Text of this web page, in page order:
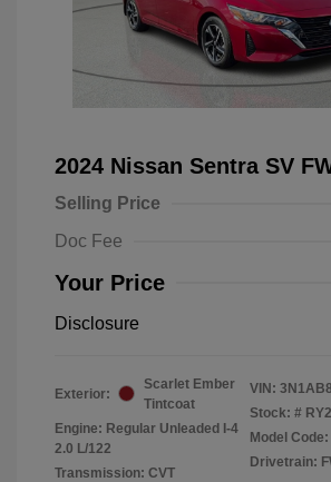
2024 Nissan Sentra SV
Selling Price
Doc Fee
Your Price
Disclosure
Exterior:
Scarlet Ember
Tintcoat
Engine: Regular Unleaded I-4
2.0 L/122
Transmission: CVT
VIN:
Stock: #
Model
Drivetrain: